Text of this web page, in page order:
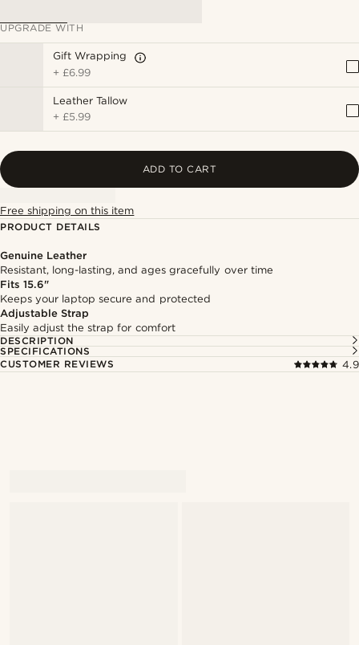
UPGRADE WITH
Gift Wrapping
+ £6.99
Leather Tallow
+ £5.99
ADD TO CART
Free shipping on this item
PRODUCT DETAILS
Genuine Leather
Resistant, long-lasting, and ages gracefully over time
Fits 15.6"
Keeps your laptop secure and protected
Adjustable Strap
Easily adjust the strap for comfort
DESCRIPTION
SPECIFICATIONS
CUSTOMER REVIEWS
4.9